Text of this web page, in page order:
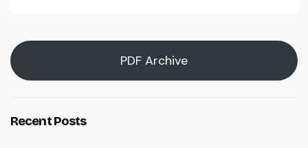
PDF Archive
Recent Posts